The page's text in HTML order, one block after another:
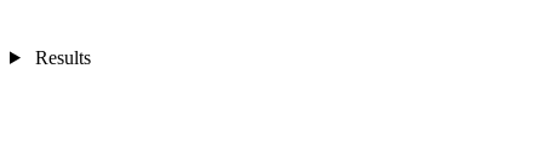
Results